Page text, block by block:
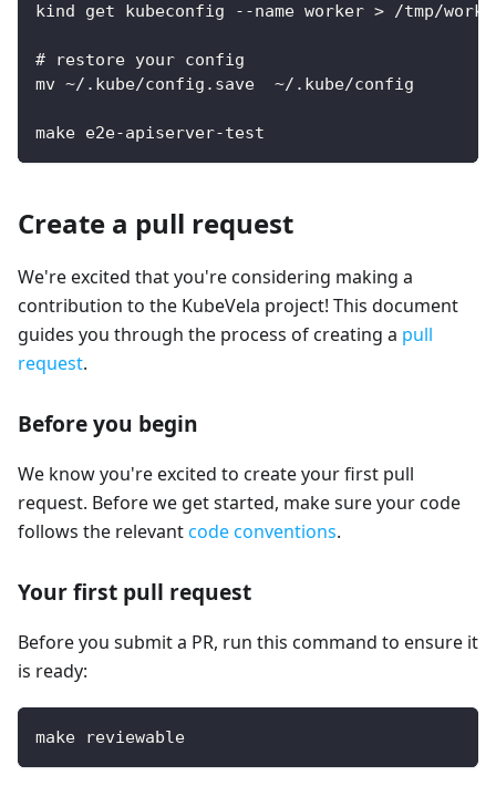
kind get kubeconfig --name worker > /tmp/
# restore your config
mv ~/.kube/config.save  ~/.kube/config
make e2e-apiserver-test
Create a pull request
We're excited that you're considering making a
contribution to the KubeVela project! This document
guides you through the process of creating a pull
request.
Before you begin
We know you're excited to create your first pull
request. Before we get started, make sure your code
follows the relevantcode conventions.
Your first pull request
Before you submit a PR, run this command to ensure it
is ready:
make reviewable